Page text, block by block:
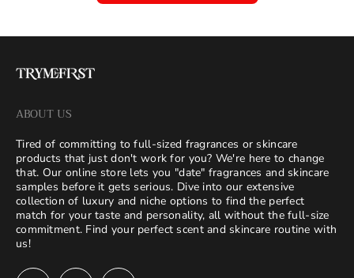
ABOUT US
Tired of committing to full-sized fragrances or skincare
products that just don't work for you? We're here to change
that. Our online store lets you "date" fragrances and skincare
samples before it gets serious. Dive into our extensive
collection of luxury and niche options to find the perfect
match for your taste and personality, all without the full-size
commitment. Find your perfect scent and skincare routine with
us!